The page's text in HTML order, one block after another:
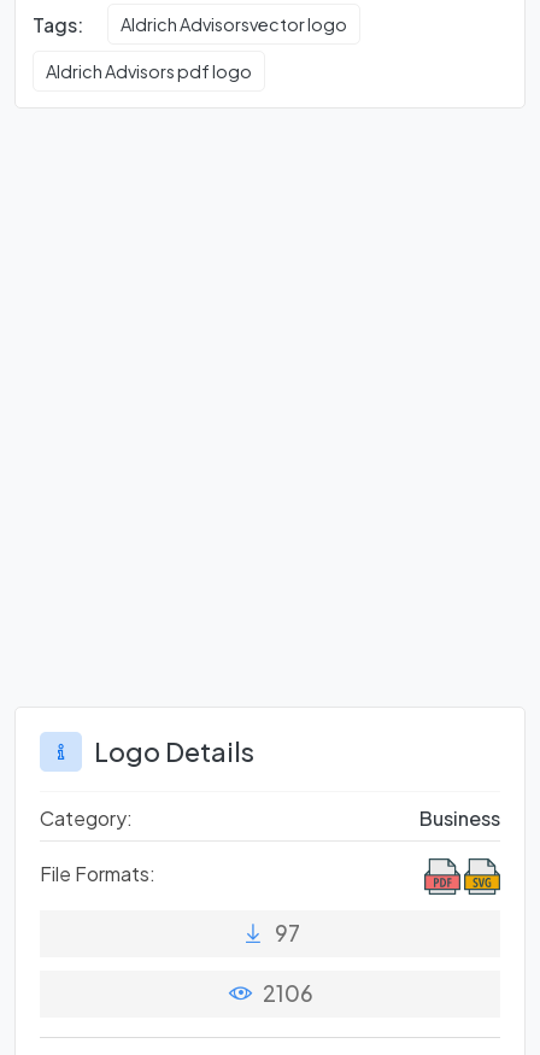
Tags: Aldrich Advisorsvector logo
Aldrich Advisors pdf logo
Logo Details
Category: Business
File Formats:
97
2106